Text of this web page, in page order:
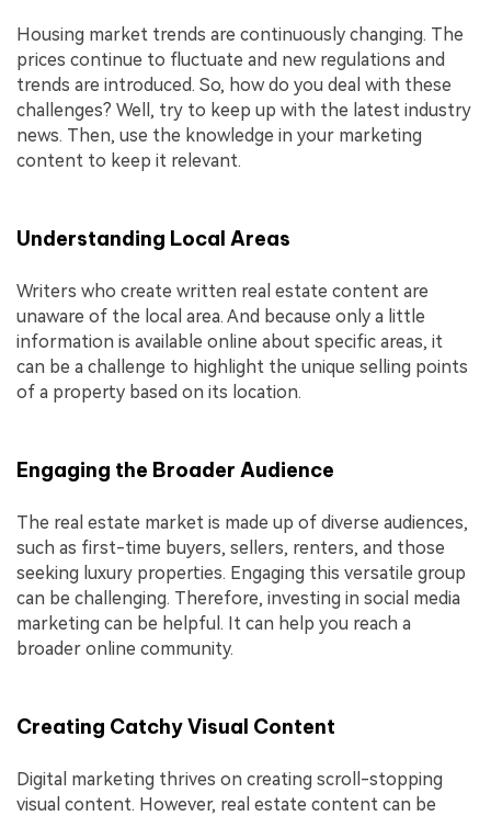
Housing market trends are continuously changing. The
prices continue to fluctuate and new regulations and
trends are introduced. So, how do you deal with these
challenges? Well, try to keep up with the latest industry
news. Then, use the knowledge in your marketing
content to keep it relevant.
Understanding Local Areas
Writers who create written real estate content are
unaware of the local area. And because only a little
information is available online about specific areas, it
can be a challenge to highlight the unique selling points
of a property based on its location.
Engaging the Broader Audience
The real estate market is made up of diverse audiences,
such as first-time buyers, sellers, renters, and those
seeking luxury properties. Engaging this versatile group
can be challenging. Therefore, investing in social media
marketing can be helpful. It can help you reach a
broader online community.
Creating Catchy Visual Content
Digital marketing thrives on creating scroll-stopping
visual content. However, real estate content can be